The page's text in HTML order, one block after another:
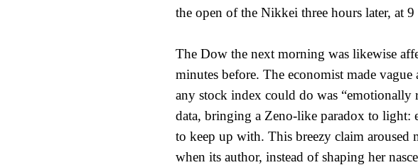
the open of the Nikkei three hours later, at 9
The Dow the next morning was likewise
minutes before. The economist made
any stock index could do was “emotionally
data, bringing a Zeno-like paradox to light:
to keep up with. This breezy claim aroused
when its author, instead of shaping her